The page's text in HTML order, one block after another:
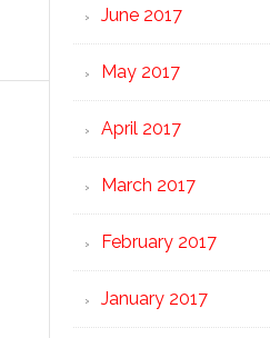
June 2017
May 2017
April 2017
March 2017
February 2017
January 2017